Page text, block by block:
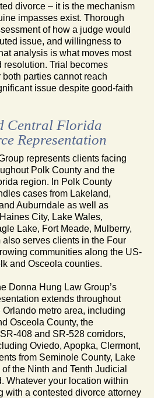
divorce – it is the mechanism
impasses exist. Thorough
of how a judge would
issue, and willingness to
analysis is what moves most
resolution. Trial becomes
parties cannot reach
issue despite good-faith
Central Florida
Representation
represents clients facing
Polk County and the
region. In Polk County
cases from Lakeland,
Auburndale as well as
City, Lake Wales,
Lake, Fort Meade, Mulberry,
serves clients in the Four
communities along the US-
and Osceola counties.
Donna Hung Law Group’s
extends throughout
metro area, including
Osceola County, the
408 and SR-528 corridors,
Oviedo, Apopka, Clermont,
from Seminole County, Lake
the Ninth and Tenth Judicial
Whatever your location within
with a contested divorce attorney